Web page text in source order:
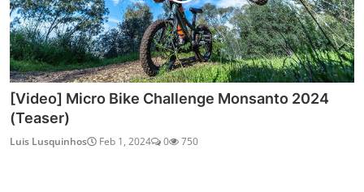
[Video] Micro Bike Challenge Monsanto 2024
(Teaser)
Luis Lusquinhos Feb 1, 2024 0 750